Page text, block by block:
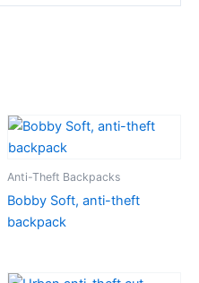
Anti-Theft Backpacks
Bobby Soft, anti-theft
backpack